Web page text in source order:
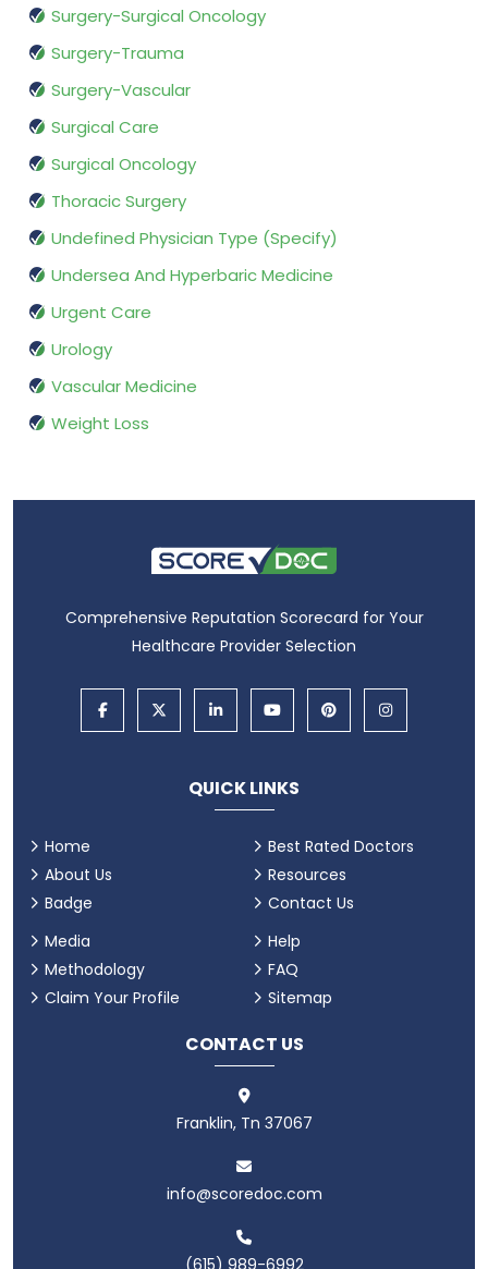
Surgery-Surgical Oncology
Surgery-Trauma
Surgery-Vascular
Surgical Care
Surgical Oncology
Thoracic Surgery
Undefined Physician Type (Specify)
Undersea And Hyperbaric Medicine
Urgent Care
Urology
Vascular Medicine
Weight Loss
Comprehensive Reputation Scorecard for Your
Healthcare Provider Selection
QUICK LINKS
Home
About Us
Badge
Best Rated Doctors
Resources
Contact Us
Media
Methodology
Claim Your Profile
Help
FAQ
Sitemap
CONTACT US
Franklin, Tn 37067
info@scoredoc.com
(615) 989-6992